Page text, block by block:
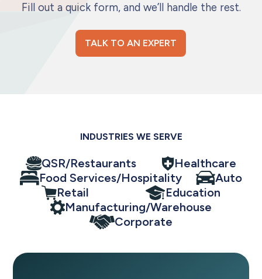
Fill out a quick form, and we’ll handle the rest.
TALK TO AN EXPERT
INDUSTRIES WE SERVE
QSR/Restaurants
Healthcare
Food Services/Hospitality
Auto
Retail
Education
Manufacturing/Warehouse
Corporate